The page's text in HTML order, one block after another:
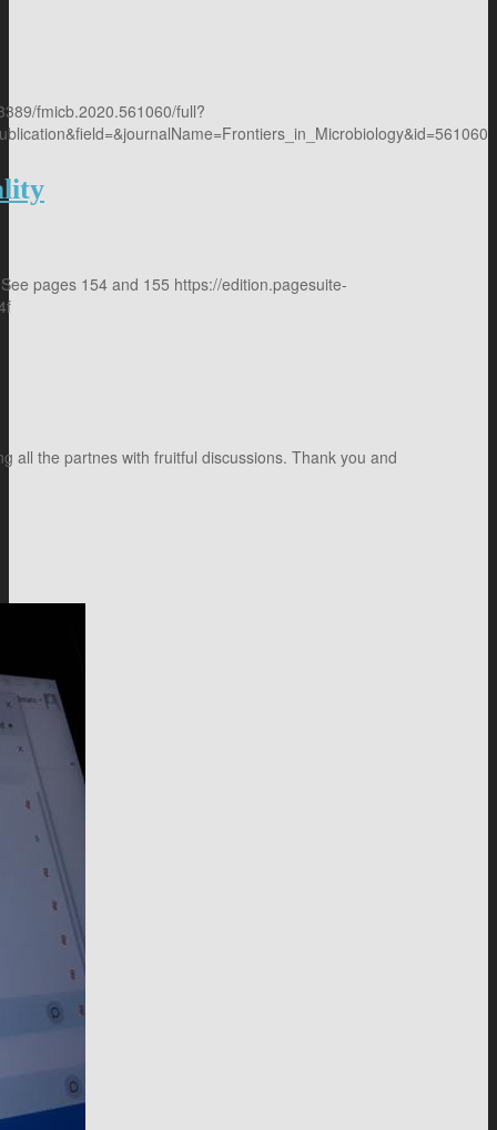
fmicb.2020.561060/full?
pages 154 and 155 https://edition.pagesuite-
all the partnes with fruitful discussions. Thank you and